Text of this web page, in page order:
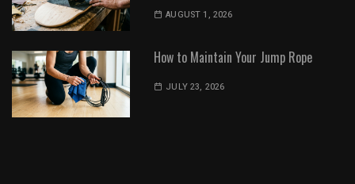
AUGUST 1, 2026
How to Maintain Your Jump Rope
JULY 23, 2026